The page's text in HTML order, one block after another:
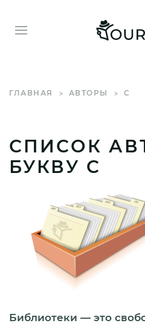
ГЛАВНАЯ АВТОРЫ C
СПИСОК
БУКВУ C
Библиотеки — это